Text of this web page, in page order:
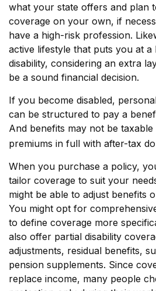
what your state offers and plan
coverage on your own, if
have a high-risk profession.
active lifestyle that puts you at
disability, considering an extra
be a sound financial decision.
If you become disabled,
can be structured to pay a
And benefits may not be
premiums in full with after-tax
When you purchase a policy,
tailor coverage to suit your
might be able to adjust benefits
You might opt for
to define coverage more
also offer partial disability
adjustments, residual benefits,
pension supplements. Since
replace income, many people